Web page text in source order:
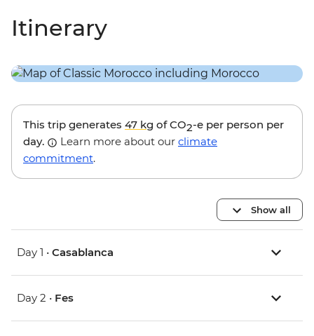
Itinerary
This trip generates 47 kg of CO2-e per person per
day.
Learn more about our climate
commitment.
Show all
Day 1 • Casablanca
Day 2 • Fes